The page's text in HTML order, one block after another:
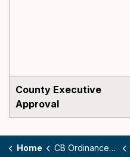
County Executive
Approval
Home CB Ordinances - 172